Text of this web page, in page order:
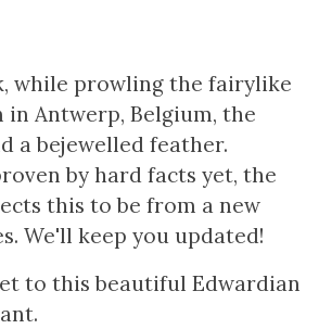
while prowling the fairylike
in Antwerp, Belgium, the
a bejewelled feather.
by hard facts yet, the
this to be from a new
We'll keep you updated!
to this beautiful Edwardian